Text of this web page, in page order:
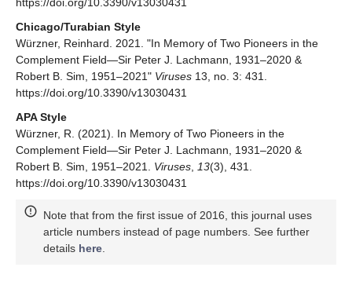
Chicago/Turabian Style
Würzner, Reinhard. 2021. "In Memory of Two Pioneers in the
Complement Field—Sir Peter J. Lachmann, 1931–2020 &
Robert B. Sim, 1951–2021" Viruses 13, no. 3: 431.
https://doi.org/10.3390/v13030431
APA Style
Würzner, R. (2021). In Memory of Two Pioneers in the
Complement Field—Sir Peter J. Lachmann, 1931–2020 &
Robert B. Sim, 1951–2021. Viruses 13(3), 431.
https://doi.org/10.3390/v13030431
Note that from the first issue of 2016, this journal uses
article numbers instead of page numbers. See further
details here